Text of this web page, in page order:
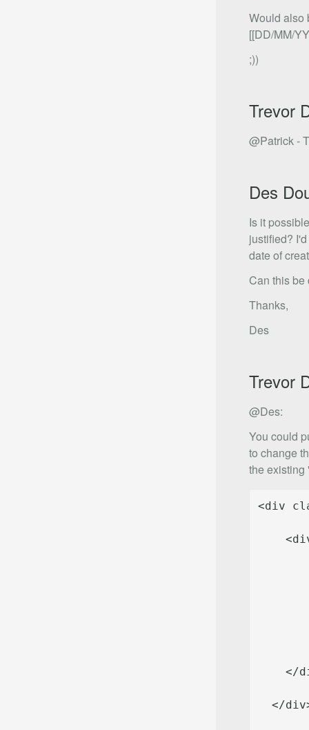
Would also
[[DD/MM/
;))
Trevor
@Patrick -
Des
Is it
justified?
date of
Can this
Thanks,
Des
Trevor
@Des:
You could
to change
the existing